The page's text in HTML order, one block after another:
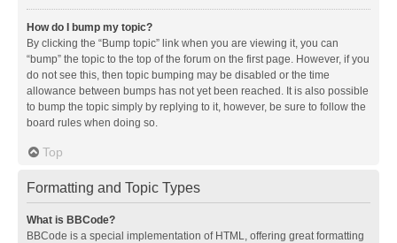
How do I bump my topic?
By clicking the “Bump topic” link when you are viewing it, you can
“bump” the topic to the top of the forum on the first page. However, if you
do not see this, then topic bumping may be disabled or the time
allowance between bumps has not yet been reached. It is also possible
to bump the topic simply by replying to it, however, be sure to follow the
board rules when doing so.
Top
Formatting and Topic Types
What is BBCode?
BBCode is a special implementation of HTML, offering great formatting